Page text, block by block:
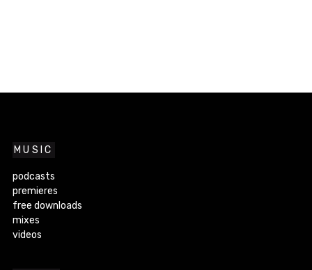
MUSIC
podcasts
premieres
free downloads
mixes
videos